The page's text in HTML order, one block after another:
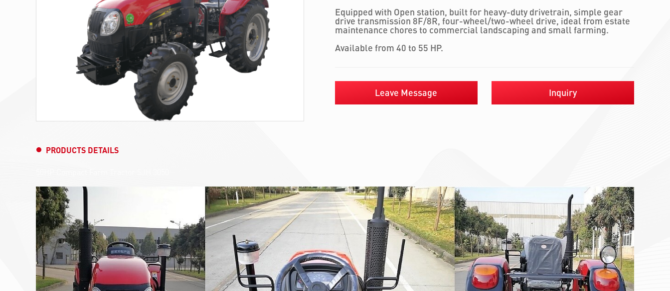
Equipped with Open station, built for heavy-duty drivetrain, simple gear
drive transmission 8F/8R, four-wheel/two-wheel drive, ideal from estate
maintenance chores to commercial landscaping and small farming.
Available from 40 to 55 HP.
Leave Message Inquiry
PRODUCTS DETAILS